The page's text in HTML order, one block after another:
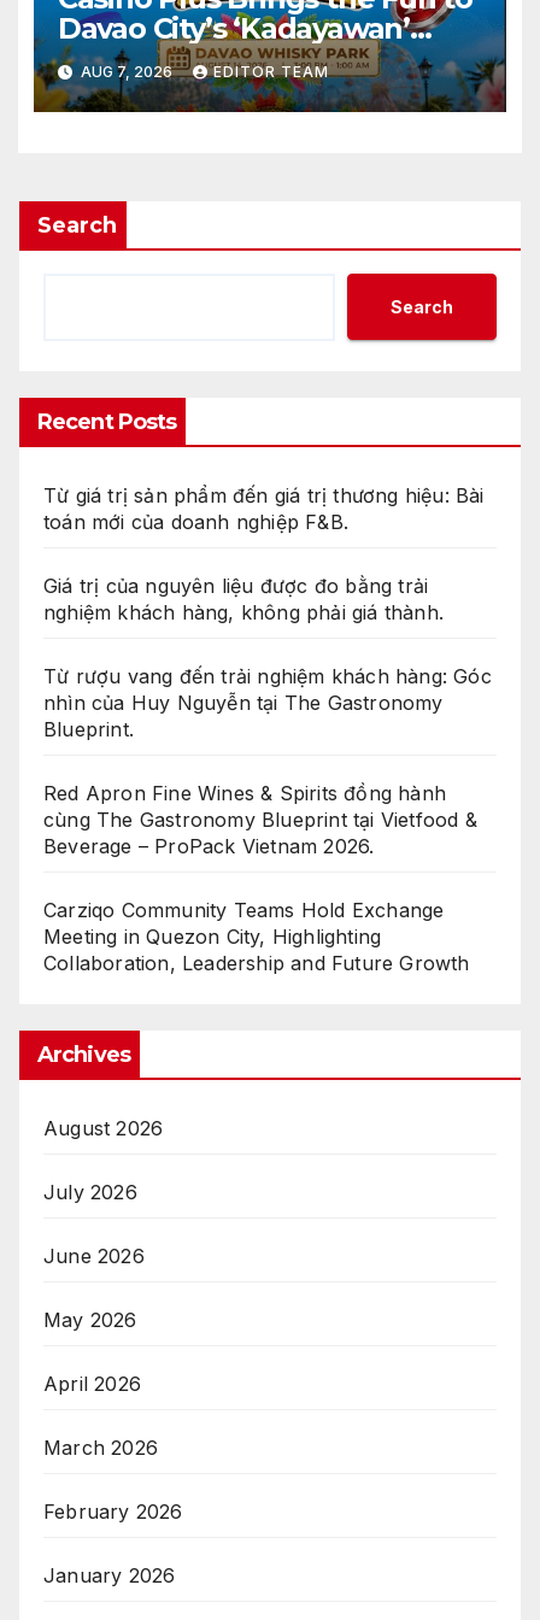
Davao City’s ‘Kadayawan’
Festival
AUG 7, 2026 EDITOR TEAM
Search
Search
Recent Posts
Từ giá trị sản phẩm đến giá trị thương hiệu: Bài
toán mới của doanh nghiệp F&B.
Giá trị của nguyên liệu được đo bằng trải
nghiệm khách hàng, không phải giá thành.
Từ rượu vang đến trải nghiệm khách hàng: Góc
nhìn của Huy Nguyễn tại The Gastronomy
Blueprint.
Red Apron Fine Wines & Spirits đồng hành
cùng The Gastronomy Blueprint tại Vietfood &
Beverage – ProPack Vietnam 2026.
Carziqo Community Teams Hold Exchange
Meeting in Quezon City, Highlighting
Collaboration, Leadership and Future Growth
Archives
August 2026
July 2026
June 2026
May 2026
April 2026
March 2026
February 2026
January 2026